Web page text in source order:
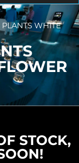
PLANTS WHITE
STOCK,